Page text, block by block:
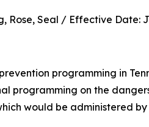
Rose, Seal / Effective Date:
programming in
programming on the
would be administered